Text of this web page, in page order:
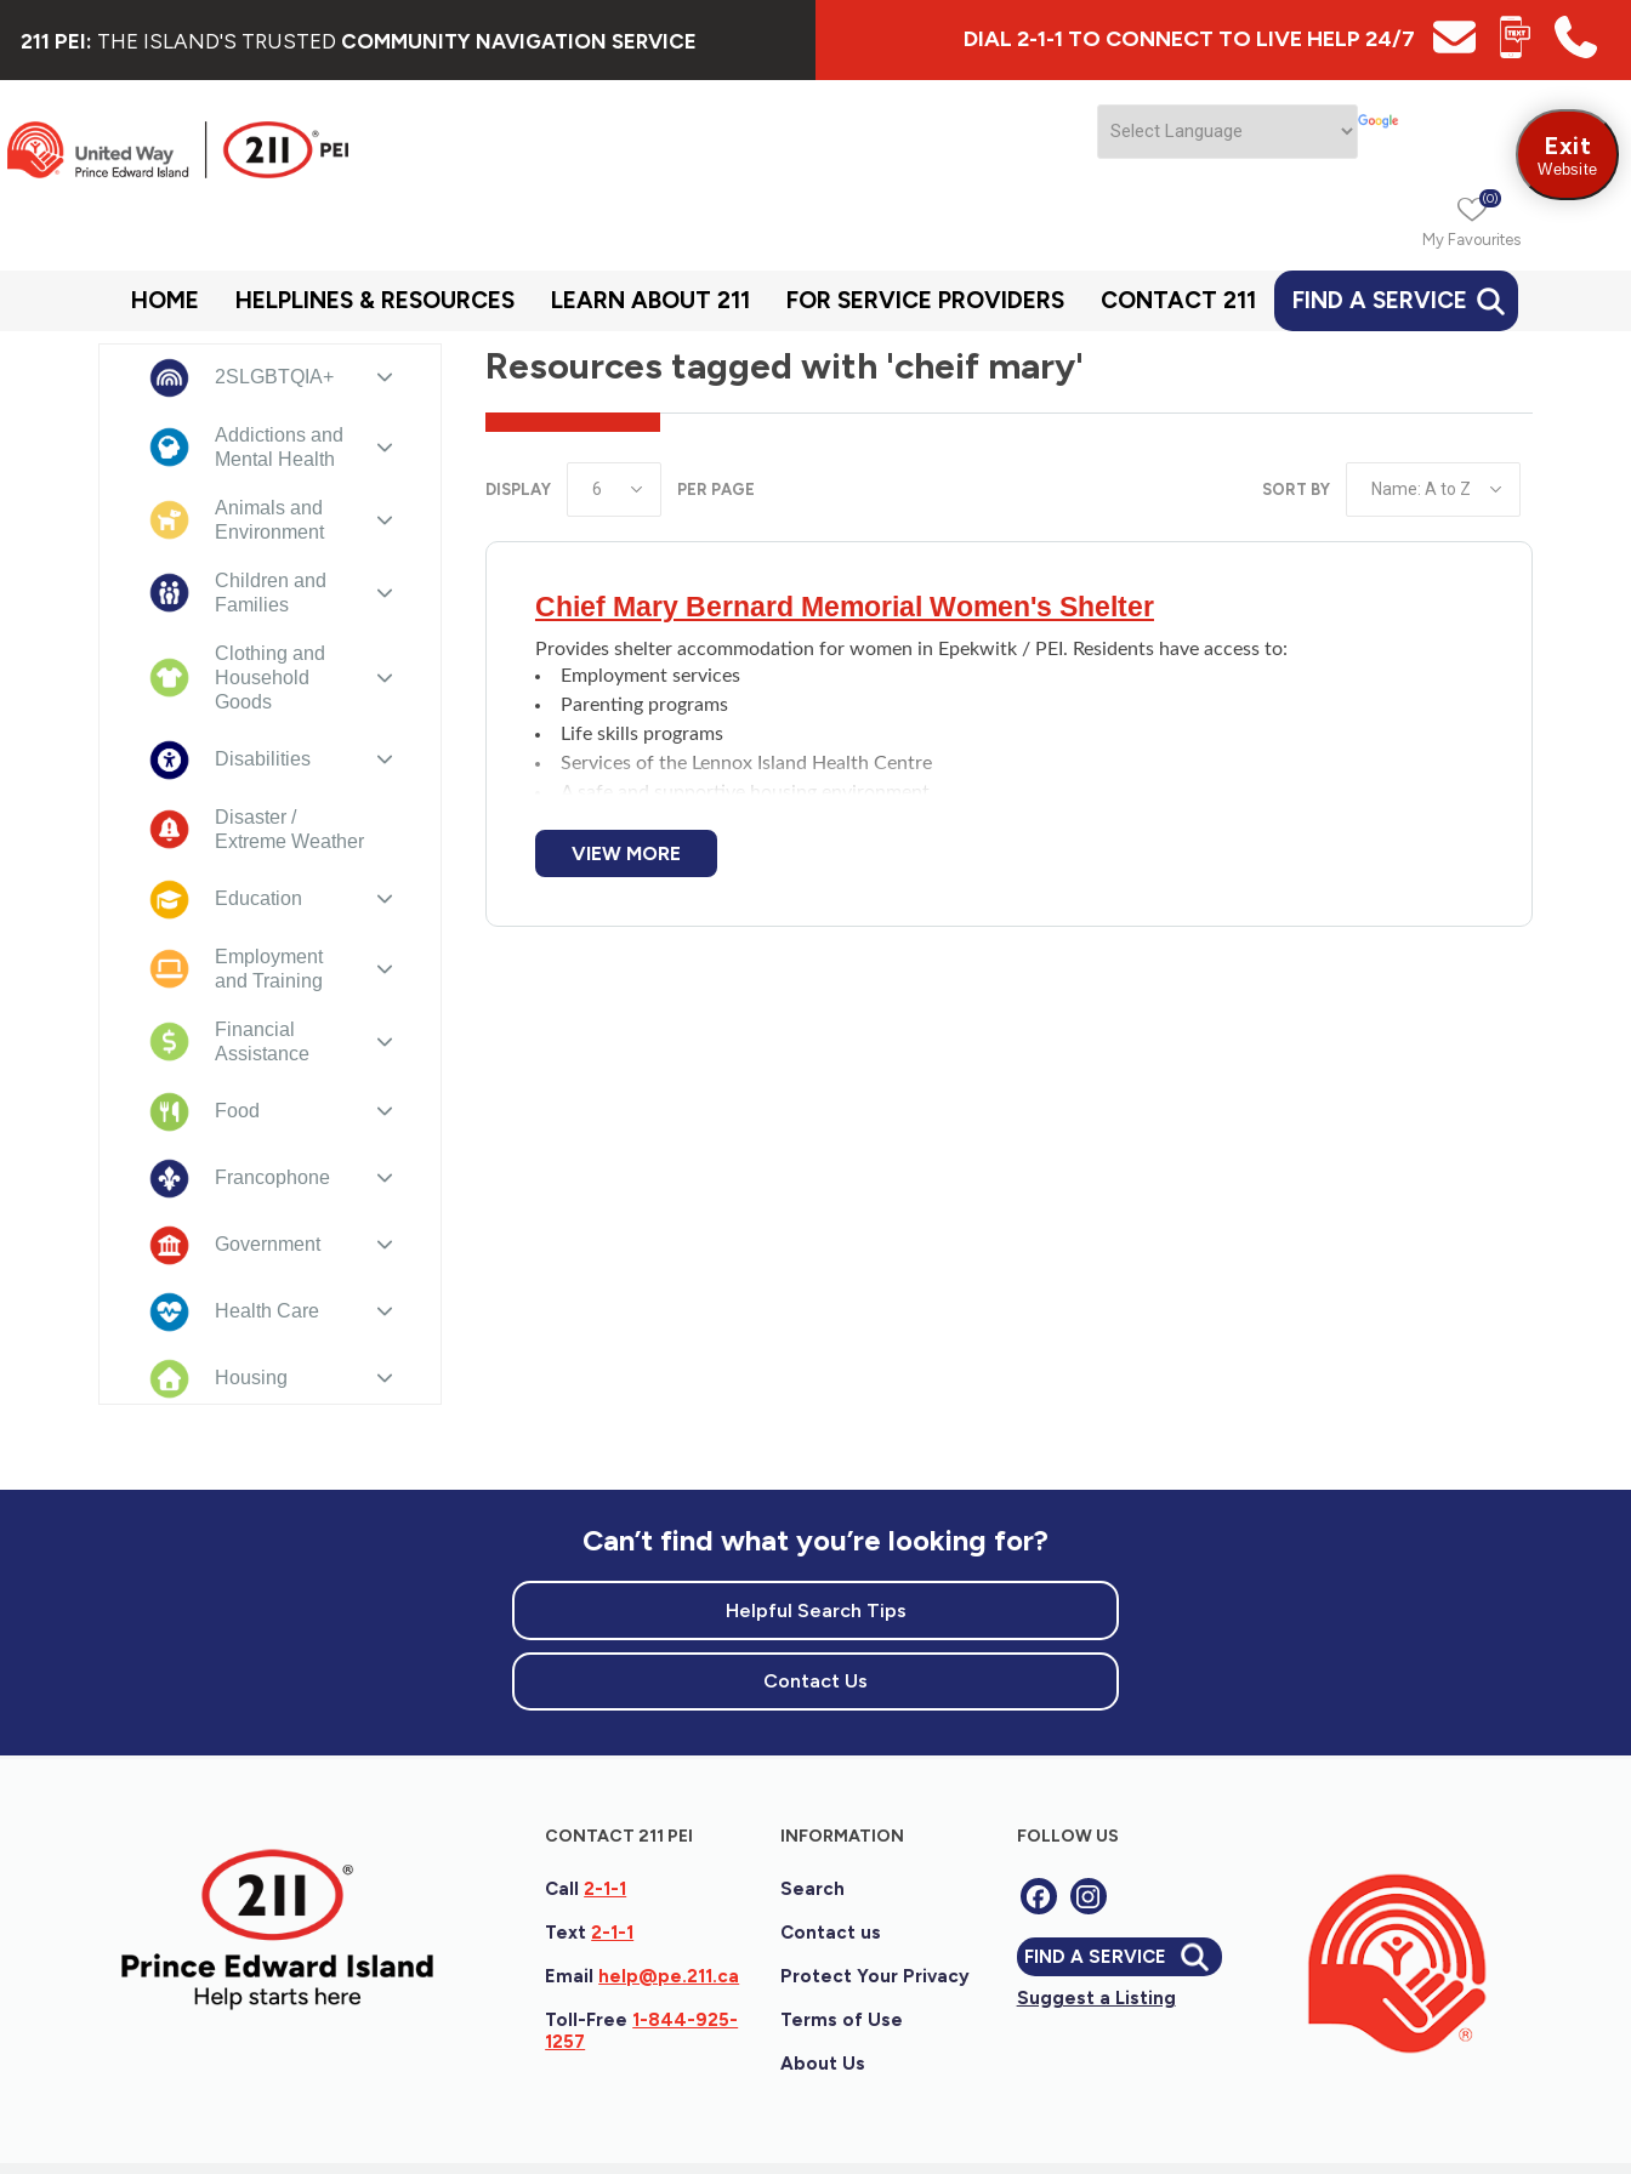
211 PEI: THE ISLAND'S TRUSTED COMMUNITY NAVIGATION SERVICE DIAL 2-1-1 TO CONNECT TO LIVE HELP 24/7
My Favourites
(0)
HOME HELPLINES & RESOURCES LEARN ABOUT 211 FOR SERVICE PROVIDERS CONTACT 211 FIND A SERVICE
Resources tagged with 'cheif mary'
SORT BY
DISPLAY PER PAGE
Chief Mary Bernard Memorial Women's Shelter
Provides shelter accommodation for women in Epekwitk / PEI. Residents have access to:
Employment services
Parenting programs
Life skills programs
Services of the Lennox Island Health Centre
A safe and supportive housing environment
or who find themselves in a homeless situation can apply and be assessed for a one year stay at the shelter.
VIEW MORE
2SLGBTQIA+
Addictions and
Mental Health
Animals and
Environment
Children and
Families
Clothing and
Household
Goods
Disabilities
Disaster /
Extreme Weather
Education
Employment
and Training
Financial
Assistance
Food
Francophone
Government
Health Care
Housing
Abuse
Youth and
Young Adults
Can’t find what you’re looking for?
Helpful Search Tips
Contact Us
Exit
Website
CONTACT 211 PEI
Call2-1-1
Text2-1-1
Email help@pe.211.ca
Toll-Free 1-844-925-
1257
INFORMATION
Search
Contact us
Protect Your Privacy
Terms of Use
About Us
FOLLOW US
FIND A SERVICE
Suggest a Listing